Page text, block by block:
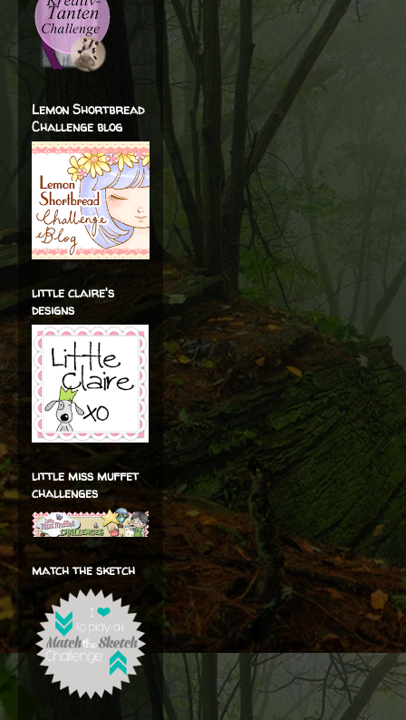
Lemon Shortbread
Challenge blog
little claire's
designs
little miss muffet
challenges
match the sketch